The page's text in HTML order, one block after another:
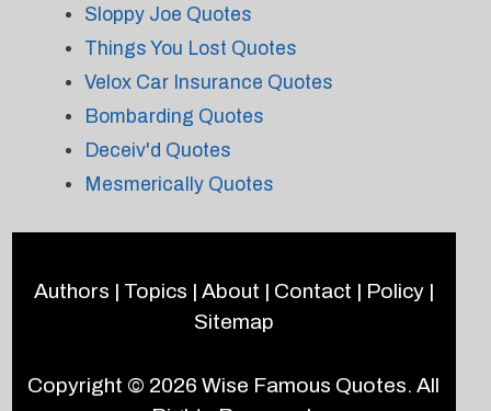
Sloppy Joe Quotes
Things You Lost Quotes
Velox Car Insurance Quotes
Bombarding Quotes
Deceiv'd Quotes
Mesmerically Quotes
Authors | Topics | About | Contact | Policy|
Sitemap
Copyright © 2026Wise Famous Quotes. All